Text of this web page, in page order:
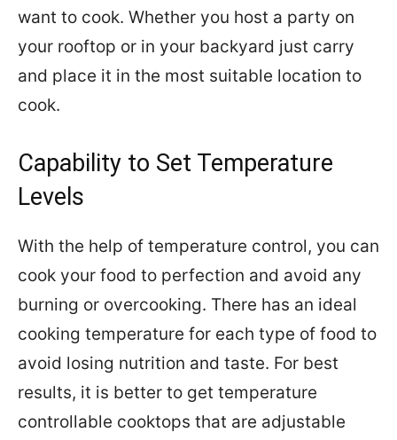
want to cook. Whether you host a party on
your rooftop or in your backyard just carry
and place it in the most suitable location to
cook.
Capability to Set Temperature
Levels
With the help of temperature control, you can
cook your food to perfection and avoid any
burning or overcooking. There has an ideal
cooking temperature for each type of food to
avoid losing nutrition and taste. For best
results, it is better to get temperature
controllable cooktops that are adjustable